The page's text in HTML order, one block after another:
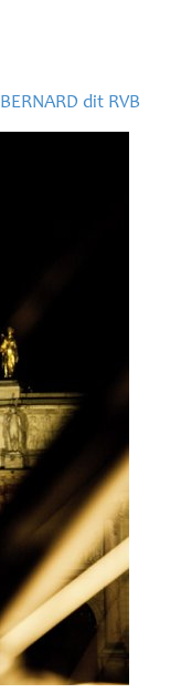
BERNARD dit RVB